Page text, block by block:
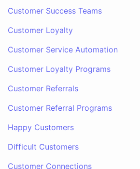
Customer Success Teams
Customer Loyalty
Customer Service Automation
Customer Loyalty Programs
Customer Referrals
Customer Referral Programs
Happy Customers
Difficult Customers
Customer Connections